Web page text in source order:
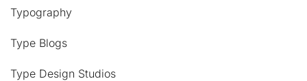
Typography
Type Blogs
Type Design Studios